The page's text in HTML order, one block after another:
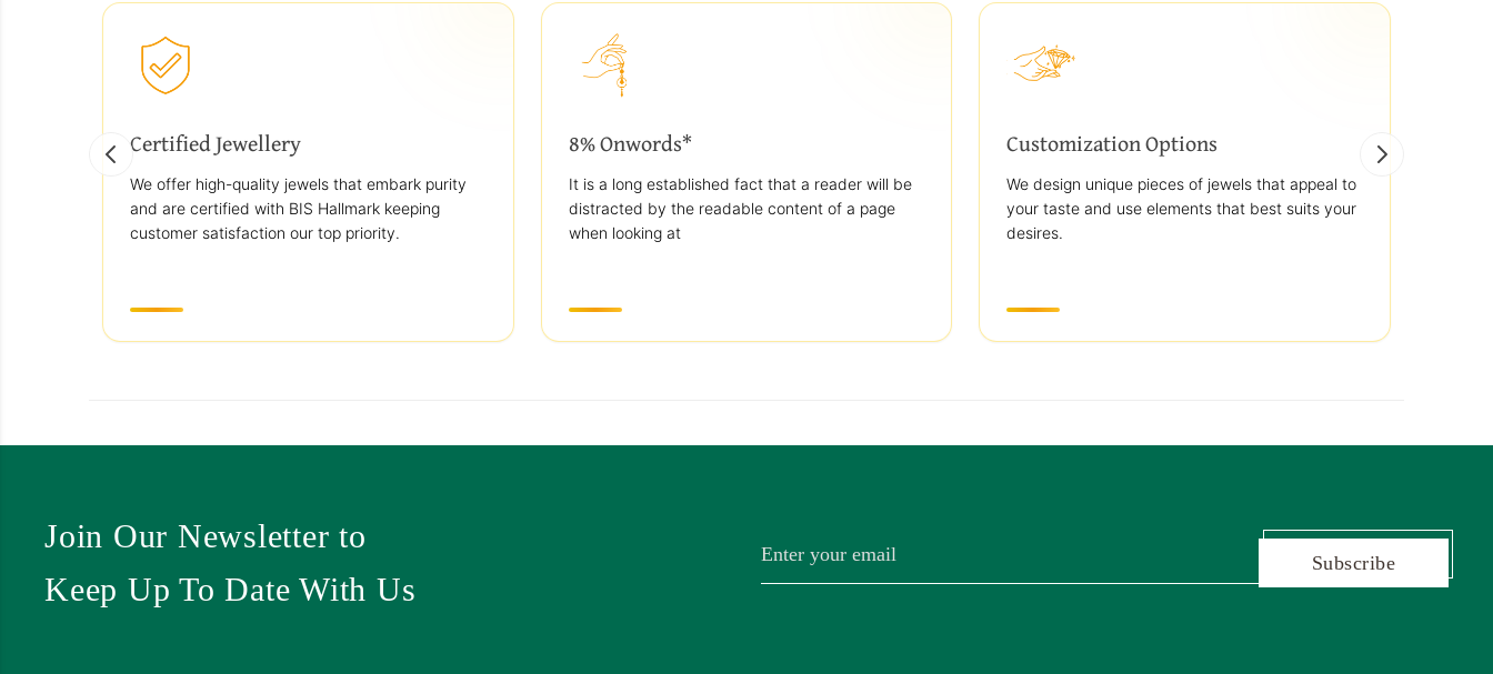
Certified Jewellery
We offer high-quality jewels that embark purity
and are certified with BIS Hallmark keeping
customer satisfaction our top priority.
8% Onwords*
It is a long established fact that a reader will be
distracted by the readable content of a page
when looking at
Customization Options
We design unique pieces of jewels that appeal to
your taste and use elements that best suits your
desires.
Join Our Newsletter to
Keep Up To Date With Us
Subscribe